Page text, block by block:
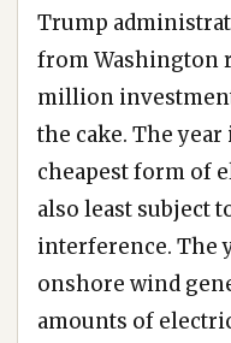
Trump
from Washington
million
the cake. The
cheapest form of
also least subject
interference. The
onshore wind
amounts of